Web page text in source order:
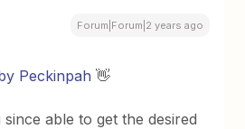
Forum|Forum|2 years ago
Peckinpah 👋
able to get the desired